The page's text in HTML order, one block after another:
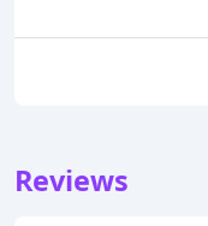
Reviews